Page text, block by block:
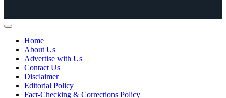
Home
About Us
Advertise with Us
Contact Us
Disclaimer
Editorial Policy
Fact-Checking & Corrections Policy